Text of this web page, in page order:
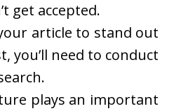
get accepted.
article to stand out
you’ll need to conduct
plays an important